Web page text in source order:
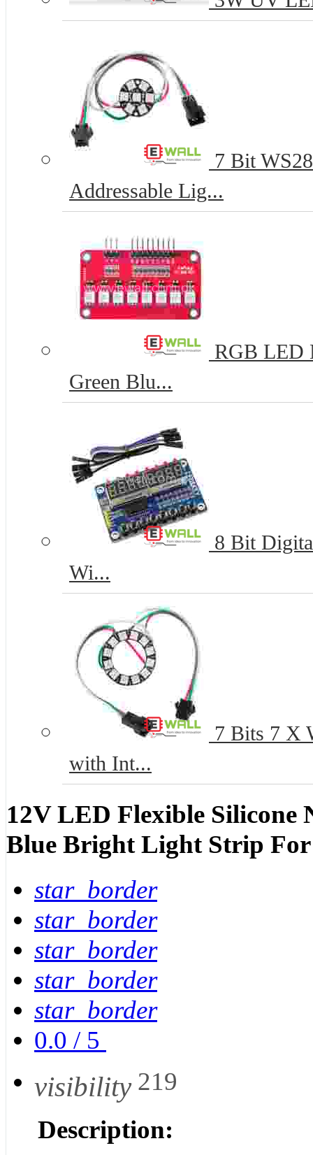
7 Bit
Addressable Lig...
RGB LED
Green Blu...
8 Bit
Wi...
7 Bits 7 X
with Int...
12V LED Flexible Silicone
Blue Bright Light Strip
star_border
star_border
star_border
star_border
star_border
0.0 / 5
visibility 219
Description: